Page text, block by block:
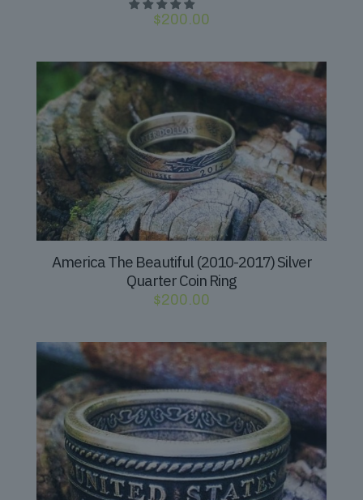
$200.00
America The Beautiful (2010-2017) Silver
Quarter Coin Ring
$200.00